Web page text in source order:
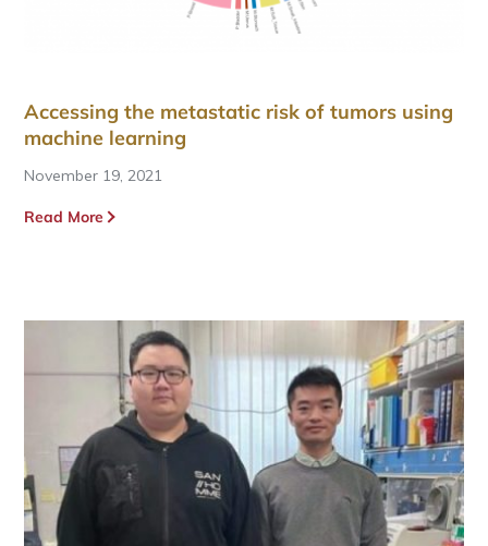
Accessing the metastatic risk of tumors using
machine learning
November 19, 2021
Read More